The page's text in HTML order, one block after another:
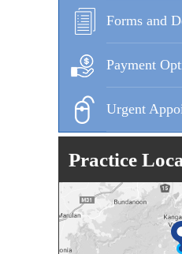
Forms and
Payment
Urgent
Practice